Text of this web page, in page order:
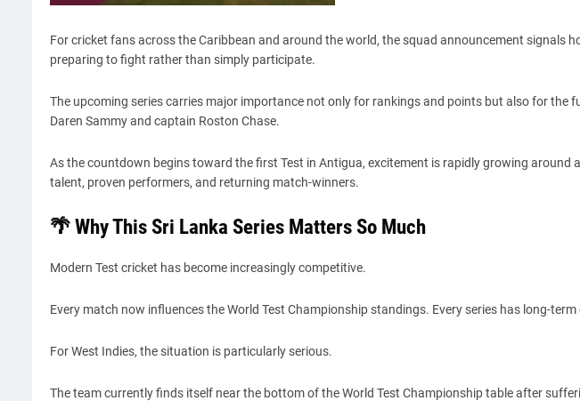
For cricket fans across the Caribbean and around the world, the squad announcement signals
preparing to fight rather than simply participate.
The upcoming series carries major importance not only for rankings and points but also for the
Daren Sammy and captain Roston Chase.
As the countdown begins toward the first Test in Antigua, excitement is rapidly growing around
talent, proven performers, and returning match-winners.
🌴 Why This Sri Lanka Series Matters So Much
Modern Test cricket has become increasingly competitive.
Every match now influences the World Test Championship standings. Every series has long-term
For West Indies, the situation is particularly serious.
The team currently finds itself near the bottom of the World Test Championship table after